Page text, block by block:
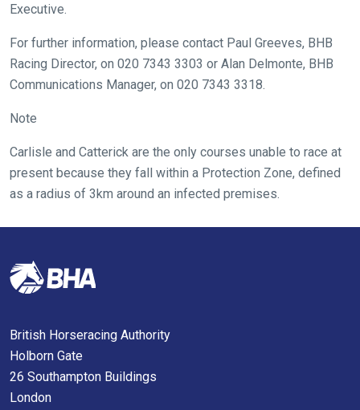
Executive.
For further information, please contact Paul Greeves, BHB
Racing Director, on 020 7343 3303 or Alan Delmonte, BHB
Communications Manager, on 020 7343 3318.
Note
Carlisle and Catterick are the only courses unable to race at
present because they fall within a Protection Zone, defined
as a radius of 3km around an infected premises.
feedback.
us
at
info@britishhorseracing.com
to
us
what
you
hope
you
the
new
site.
British Horseracing Authority
Holborn Gate
26 Southampton Buildings
London